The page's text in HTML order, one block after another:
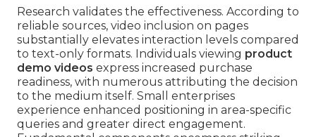
Research validates the effectiveness. According to
reliable sources, video inclusion on pages
substantially elevates interaction levels compared
to text-only formats. Individuals viewing product
demo videos express increased purchase
readiness, with numerous attributing the decision
to the medium itself. Small enterprises
experience enhanced positioning in area-specific
queries and greater direct engagement.